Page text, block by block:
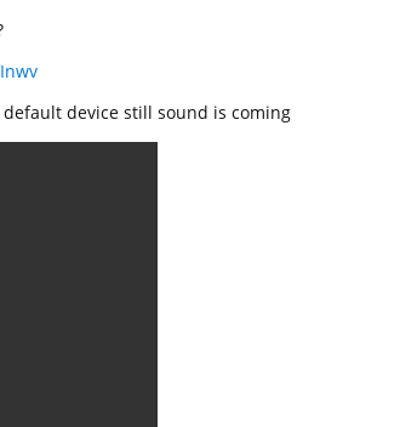
device still sound is coming